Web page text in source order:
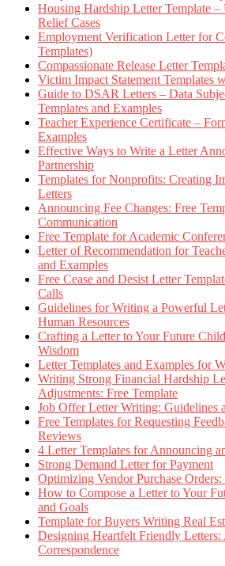
Housing Hardship Letter Template
Relief Cases
Employment Verification Letter for
Templates)
Compassionate Release Letter
Victim Impact Statement Templates
Guide to DSAR Letters – Data
Templates and Examples
Teacher Experience Certificate –
Examples
Effective Ways to Write a Letter
Partnership
Templates for Nonprofits: Creating
Letters
Announcing Fee Changes: Free
Communication
Free Template for Academic
Letter of Recommendation for
and Examples
Free Cease and Desist Letter
Calls
Guidelines for Writing a Powerful
Human Resources
Crafting a Letter to Your Future
Wisdom
Letter Templates and Examples for
Writing Strong Financial Hardship
Adjustments: Free Template
Job Offer Letter Writing: Guidelines
Free Templates for Requesting
Reviews
4 Letter Templates for Announcing
Strong Demand Letter for Payment
Optimizing Vendor Purchase
How to Compose a Letter to Your
and Goals
Template for Buyers Writing Real
Designing Heartfelt Friendly Letters:
Correspondence